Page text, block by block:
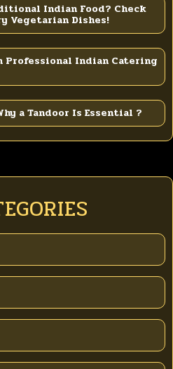
Indian Food? Check
Vegetarian Dishes!
Professional Indian Catering
a Tandoor Is Essential ?